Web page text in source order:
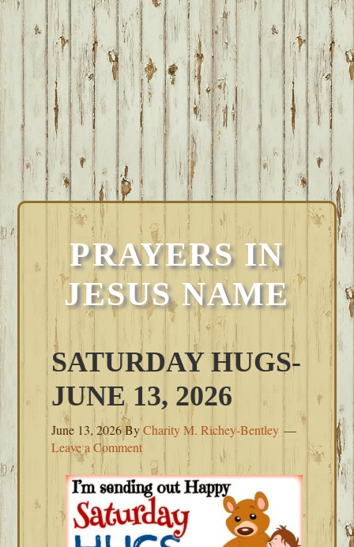
PRAYERS IN
JESUS NAME
SATURDAY HUGS-
JUNE 13, 2026
June 13, 2026ByCharity M. Richey-Bentley
Leave a Comment